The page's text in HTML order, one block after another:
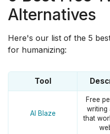
Alternatives
Here's our list of the 5
for humanizing:
Tool
AI Blaze
Free
writing
that